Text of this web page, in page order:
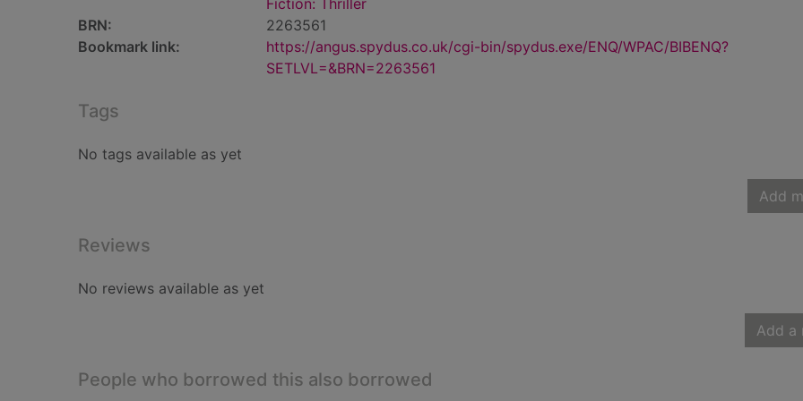
Fiction: Thriller
BRN:
2263561
Bookmark link:
https://angus.spydus.co.uk/cgi-bin/spydus.exe/ENQ/WPAC/BIBENQ?
SETLVL=&BRN=2263561
Tags
No tags available as yet
Add
Reviews
No reviews available as yet
Add a
People who borrowed this also borrowed